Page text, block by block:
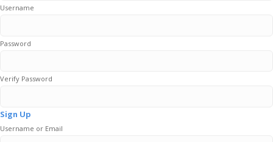
Username
Password
Verify Password
Sign Up
Username or Email